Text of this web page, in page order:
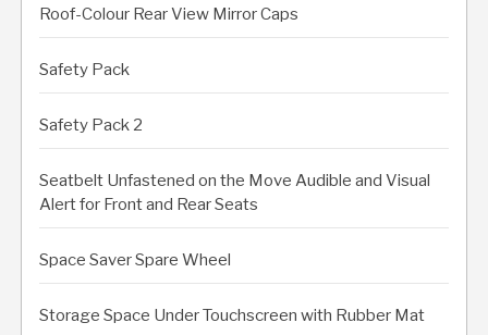
Roof-Colour Rear View Mirror Caps
Safety Pack
Safety Pack 2
Seatbelt Unfastened on the Move Audible and Visual
Alert for Front and Rear Seats
Space Saver Spare Wheel
Storage Space Under Touchscreen with Rubber Mat